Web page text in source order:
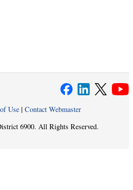
Use | Contact Webmaster
6900. All Rights Reserved.